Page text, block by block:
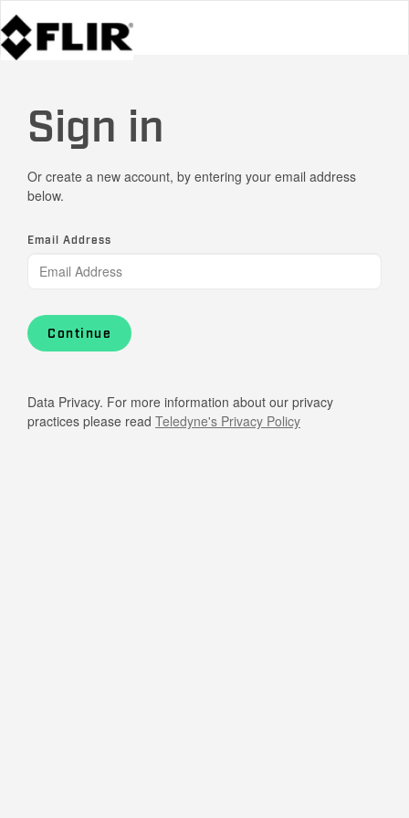
Sign in
Or create a new account, by entering your email address
below.
Email Address
Continue
Data Privacy. For more information about our privacy
practices please read Teledyne's Privacy Policy